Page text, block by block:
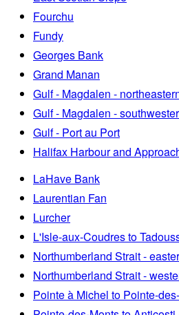
Fourchu
Fundy
Georges Bank
Grand Manan
Gulf - Magdalen -
Gulf - Magdalen -
Gulf - Port au Port
Halifax Harbour and
LaHave Bank
Laurentian Fan
Lurcher
L'Isle-aux-Coudres to
Northumberland Strait -
Northumberland Strait -
Pointe à Michel to Pointe-